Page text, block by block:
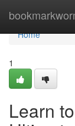
Home
Home
1
Learn